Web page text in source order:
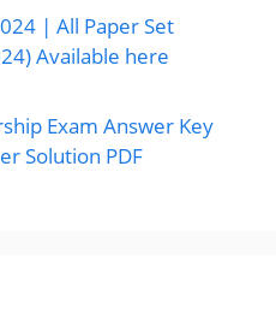
| All Paper Set
Available here
Exam Answer Key
Solution PDF